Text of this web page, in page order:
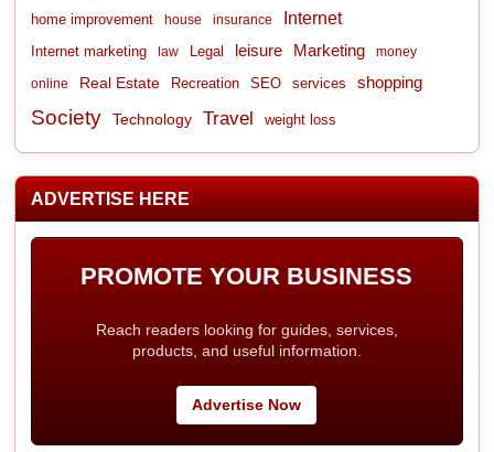
home improvement house insurance Internet
Internet marketing law Legal leisure Marketing money
online Real Estate Recreation SEO services shopping
Society Technology Travel weight loss
ADVERTISE HERE
PROMOTE YOUR BUSINESS
Reach readers looking for guides, services,
products, and useful information.
Advertise Now